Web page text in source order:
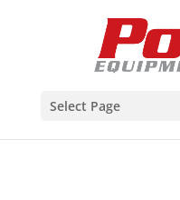
Select Page